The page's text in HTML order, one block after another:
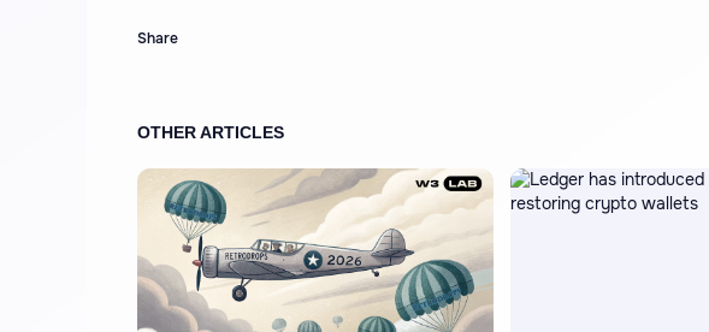
Share
OTHER ARTICLES